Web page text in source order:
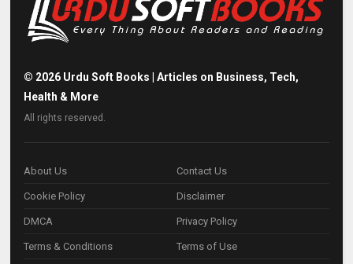
© 2026 Urdu Soft Books | Articles on Business, Tech,
Health & More
All rights reserved.
About Us Contact Us
Cookie Policy Disclaimer
DMCA Privacy Policy
Terms & Conditions Terms of Use